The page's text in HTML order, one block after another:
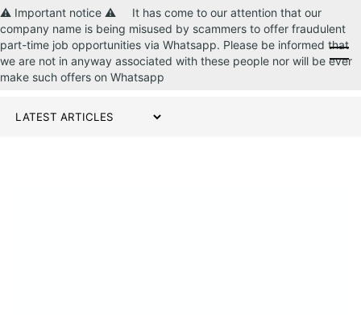
⚠️ Important notice ⚠️ It has come to our attention that our
company name is being misused by scammers to offer fraudulent
part-time job opportunities via Whatsapp. Please be informed that
we are not in anyway associated with these people nor will be ever
make such offers on Whatsapp
CONTACT US